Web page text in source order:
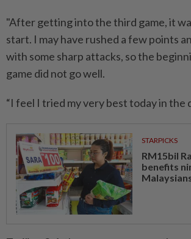
"After getting into the third game, it
start. I may have rushed a few points
with some sharp attacks, so the
game did not go well.
“I feel I tried my very best today in the
STARPICKS
RM15bil
benefits